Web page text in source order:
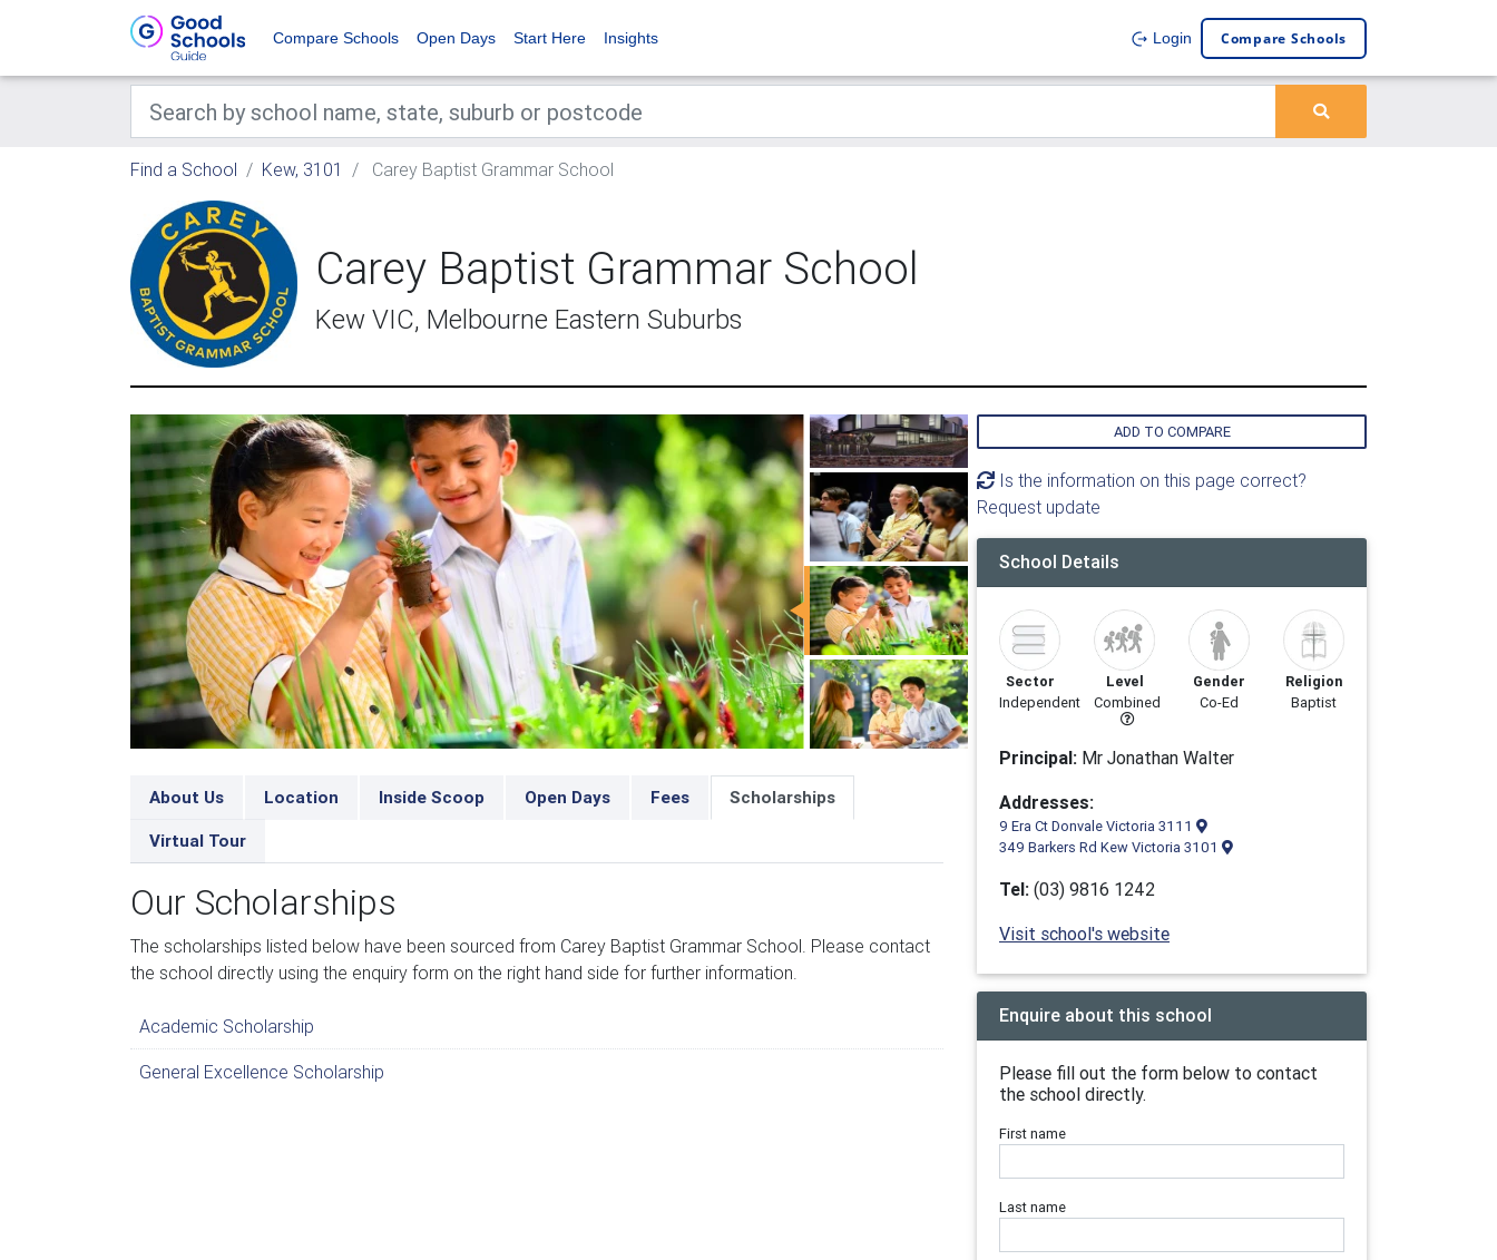
Compare Schools Open Days Start Here Insights Login Compare Schools
Find a School Kew, 3101 Carey Baptist Grammar School
Carey Baptist Grammar School
Kew VIC, Melbourne Eastern Suburbs
About Us Location Inside Scoop Open Days Fees Scholarships
Virtual Tour
Our Scholarships
The scholarships listed below have been sourced from Carey Baptist Grammar School. Please contact
the school directly using the enquiry form on the right hand side for further information.
Academic Scholarship
General Excellence Scholarship
ADD TO COMPARE
Is the information on this page correct?
Request update
School Details
Sector
Independent
Level
Combined
Gender
Co-Ed
Religion
Baptist
Principal: Mr Jonathan Walter
Addresses:
9 Era Ct Donvale Victoria 3111
349 Barkers Rd Kew Victoria 3101
Tel: (03) 9816 1242
Visit school's website
Enquire about this school
Please fill out the form below to contact
the school directly.
First name
Last name